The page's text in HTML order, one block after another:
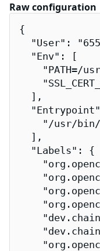
Raw configuration
{
"User":
  "Env": [
"PATH=/
  ],
"/usr/
  ],
  "Labels": {